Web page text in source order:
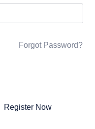
Forgot Password?
Register Now